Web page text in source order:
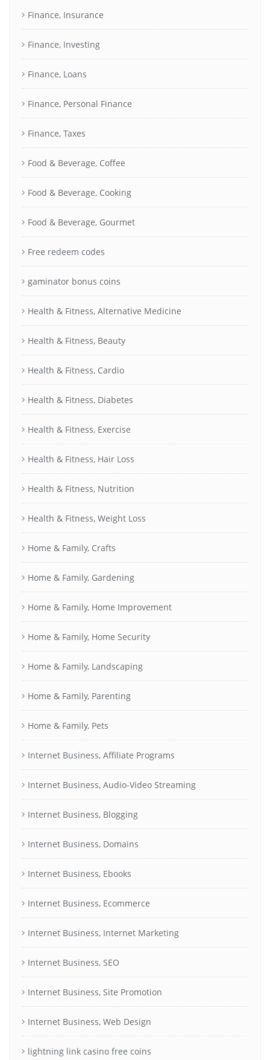
Finance, Insurance
Finance, Investing
Finance, Loans
Finance, Personal Finance
Finance, Taxes
Food & Beverage, Coffee
Food & Beverage, Cooking
Food & Beverage, Gourmet
Free redeem codes
gaminator bonus coins
Health & Fitness, Alternative Medicine
Health & Fitness, Beauty
Health & Fitness, Cardio
Health & Fitness, Diabetes
Health & Fitness, Exercise
Health & Fitness, Hair Loss
Health & Fitness, Nutrition
Health & Fitness, Weight Loss
Home & Family, Crafts
Home & Family, Gardening
Home & Family, Home Improvement
Home & Family, Home Security
Home & Family, Landscaping
Home & Family, Parenting
Home & Family, Pets
Internet Business, Affiliate Programs
Internet Business, Audio-Video Streaming
Internet Business, Blogging
Internet Business, Domains
Internet Business, Ebooks
Internet Business, Ecommerce
Internet Business, Internet Marketing
Internet Business, SEO
Internet Business, Site Promotion
Internet Business, Web Design
lightning link casino free coins